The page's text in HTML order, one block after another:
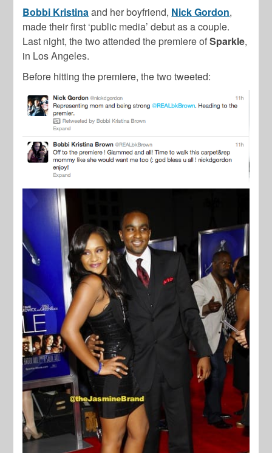
Bobbi Kristinaand her boyfriend, Nick Gordon,
made their first ‘public media’ debut as a couple.
Last night, the two attended the premiere ofSparkle,
in Los Angeles.
Before hitting the premiere, the two tweeted: